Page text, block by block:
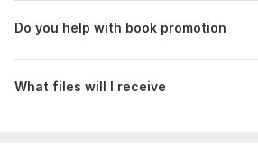
Do you help with book promotion
What files will I receive